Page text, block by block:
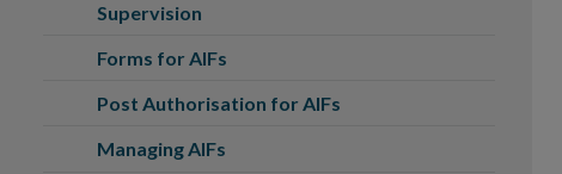
Supervision
Forms for AIFs
Post Authorisation for AIFs
Managing AIFs